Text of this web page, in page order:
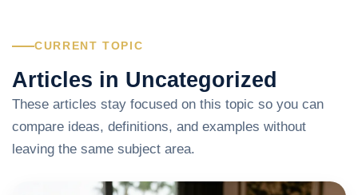
CURRENT TOPIC
Articles in Uncategorized
These articles stay focused on this topic so you can
compare ideas, definitions, and examples without
leaving the same subject area.